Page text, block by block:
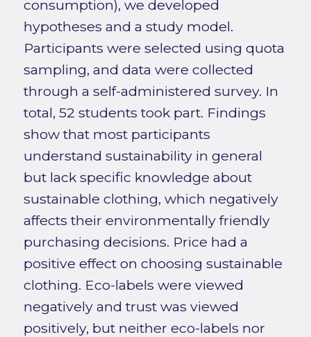
consumption), we developed
hypotheses and a study model.
Participants were selected using quota
sampling, and data were collected
through a self-administered survey. In
total, 52 students took part. Findings
show that most participants
understand sustainability in general
but lack specific knowledge about
sustainable clothing, which negatively
affects their environmentally friendly
purchasing decisions. Price had a
positive effect on choosing sustainable
clothing. Eco-labels were viewed
negatively and trust was viewed
positively, but neither eco-labels nor